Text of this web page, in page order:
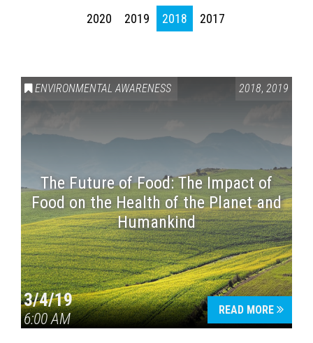
2020
2019 2018 2017
ENVIRONMENTAL AWARENESS 2018, 2019
The Future of Food: The Impact of
Food on the Health of the Planet and
Humankind
3/4/19
6:00 AM
READ MORE